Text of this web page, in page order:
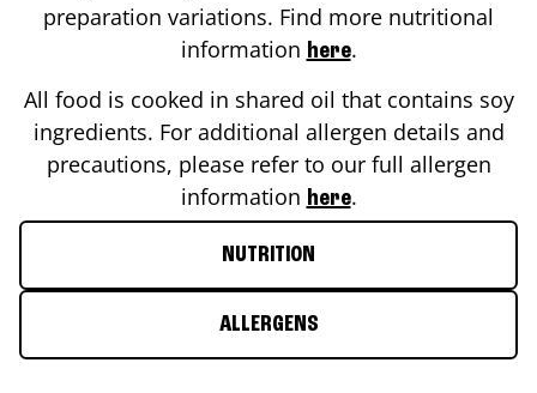
preparation variations. Find more nutritional
information here.
All food is cooked in shared oil that contains soy
ingredients. For additional allergen details and
precautions, please refer to our full allergen
information here.
NUTRITION
ALLERGENS